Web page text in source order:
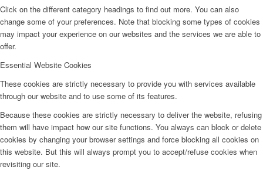
Click on the different category headings to find out more. You can also
change some of your preferences. Note that blocking some types of cookies
may impact your experience on our websites and the services we are able to
offer.
Essential Website Cookies
These cookies are strictly necessary to provide you with services available
through our website and to use some of its features.
Because these cookies are strictly necessary to deliver the website, refusing
them will have impact how our site functions. You always can block or delete
cookies by changing your browser settings and force blocking all cookies on
this website. But this will always prompt you to accept/refuse cookies when
revisiting our site.